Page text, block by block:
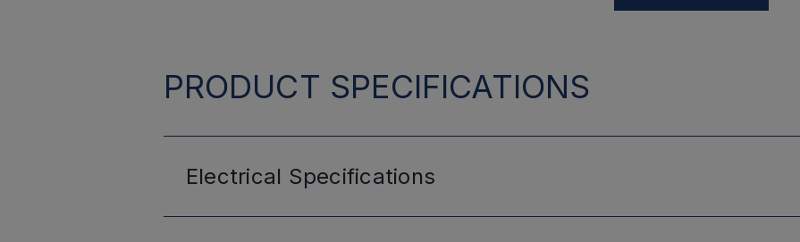
PRODUCT SPECIFICATIONS
Electrical Specifications